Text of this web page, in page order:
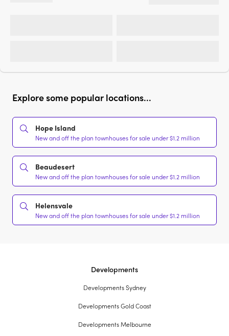
Explore some popular locations...
Hope Island
New and off the plan townhouses for sale under $1.2 million
Beaudesert
New and off the plan townhouses for sale under $1.2 million
Helensvale
New and off the plan townhouses for sale under $1.2 million
Developments
Developments Sydney
Developments Gold Coast
Developments Melbourne